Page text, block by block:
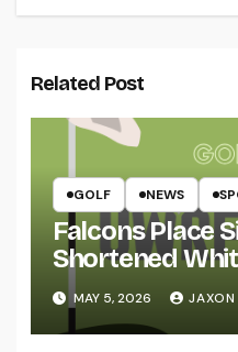
Related Post
GOLF NEWS
Falcons Place
Shortened
MAY 5, 2026